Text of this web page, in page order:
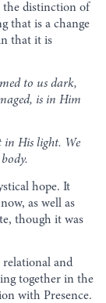
the distinction of
that is a change
that it is
to us dark,
is in Him
in His light. We
hope. It
as well as
though it was
relational and
together in the
with Presence.